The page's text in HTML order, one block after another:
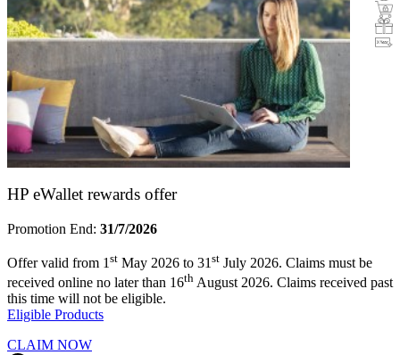
Buy&Try
Incentive
Warranty
HP eWallet rewards offer
Promotion End: 31/7/2026
Offer valid from 1 st May 2026 to 31 st July 2026. Claims must be
received online no later than 16th August 2026. Claims received past
this time will not be eligible.
Eligible Products
CLAIM NOW